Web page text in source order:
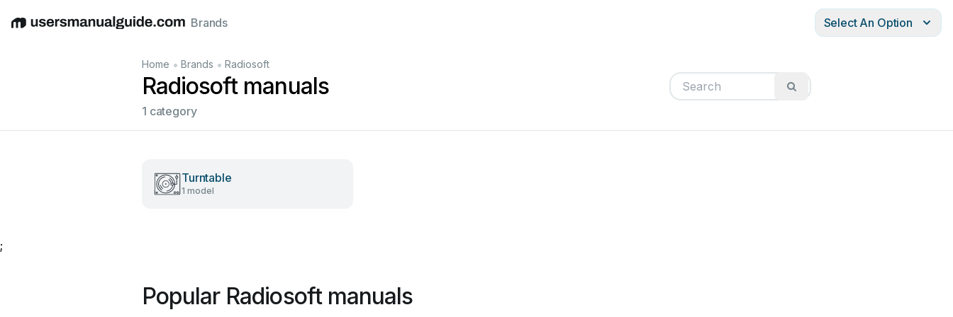
EnglishDeutschEspañolItalianoFrançais
Brands Select An Option
Home • Brands • Radiosoft
Radiosoft manuals
1 category
Turntable
1 model
;
Popular Radiosoft manuals